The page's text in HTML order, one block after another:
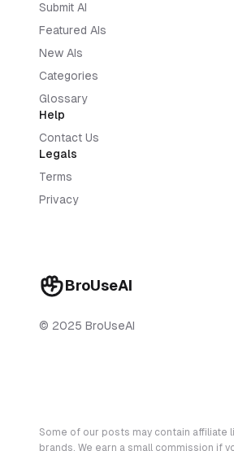
BroUseAI
© 2025 BroUseAI
Submit AI
Featured AIs
New AIs
Categories
Glossary
Help
Contact Us
Legals
Terms
Privacy
Some of our posts may contain affiliate
brands. We earn a small commission if